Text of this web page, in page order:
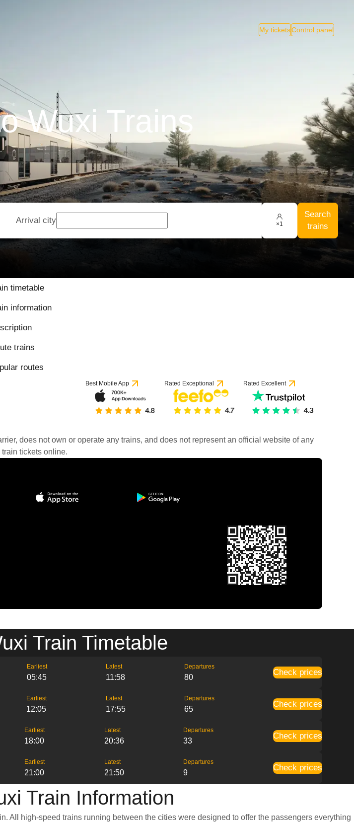
My ticketsControl panel
Wuxi Trains
Arrival city ×1
Search
trains
timetable
information
trains
routes
Best Mobile App Rated Exceptional Rated Excellent
does not own or operate any trains, and does not represent an official website of any
tickets online.
Train Timetable
Earliest
05:45
Latest
11:58
Departures
80
Check prices
Earliest
12:05
Latest
17:55
Departures
65
Check prices
Earliest
18:00
Latest
20:36
Departures
33
Check prices
Earliest
21:00
Latest
21:50
Departures
9
Check prices
Train Information
All high-speed trains running between the cities were designed to offer the passengers everything